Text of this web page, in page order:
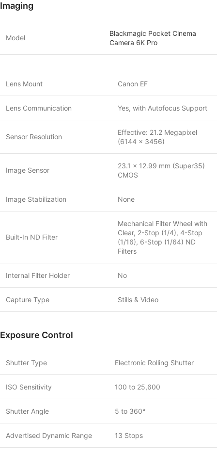
Imaging
Model
Blackmagic Pocket Cinema
Camera 6K Pro
Lens Mount Canon EF
Lens Communication Yes, with Autofocus Support
Sensor Resolution
Effective: 21.2 Megapixel
(6144 x 3456)
Image Sensor
23.1 x 12.99 mm (Super35)
CMOS
Image Stabilization None
Built-In ND Filter
Mechanical Filter Wheel with
Clear, 2-Stop (1/4), 4-Stop
(1/16), 6-Stop (1/64) ND
Filters
Internal Filter Holder No
Capture Type Stills & Video
Exposure Control
Shutter Type Electronic Rolling Shutter
ISO Sensitivity 100 to 25,600
Shutter Angle 5 to 360°
Advertised Dynamic Range 13 Stops